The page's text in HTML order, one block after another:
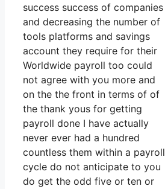
success success of companies
and decreasing the number of
tools platforms and savings
account they require for their
Worldwide payroll too could
not agree with you more and
on the the front in terms of of
the thank yous for getting
payroll done I have actually
never ever had a hundred
countless them within a payroll
cycle do not anticipate to you
do get the odd five or ten or